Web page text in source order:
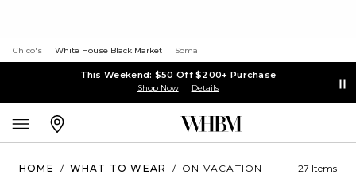
Chico's White House Black Market Soma
This Weekend: $50 Off $200+ Purchase
Shop Now Details
HOME / WHAT TO WEAR / ON VACATION 27 Items